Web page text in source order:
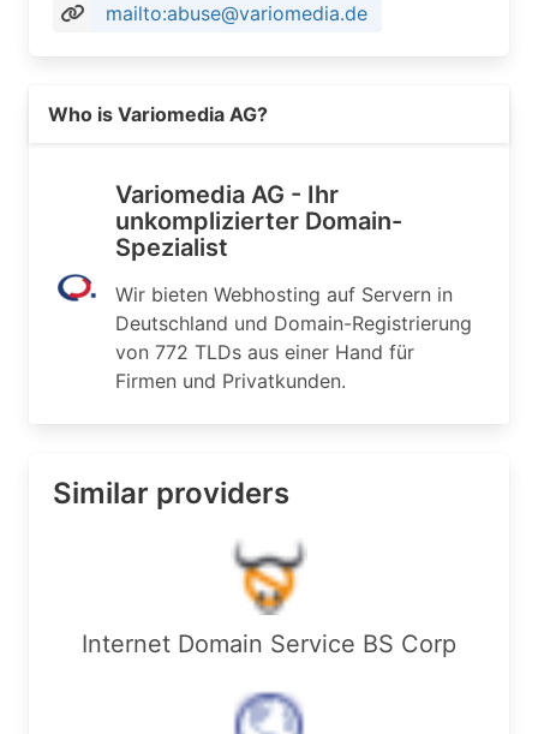
mailto:abuse@variomedia.de
Who is Variomedia AG?
Variomedia AG - Ihr
unkomplizierter Domain-
Spezialist
Wir bieten Webhosting auf Servern in
Deutschland und Domain-Registrierung
von 772 TLDs aus einer Hand für
Firmen und Privatkunden.
Similar providers
Internet Domain Service BS Corp